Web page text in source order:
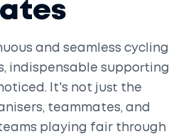
and seamless cycling
indispensable supporting
It's not just the
teammates, and
playing fair through